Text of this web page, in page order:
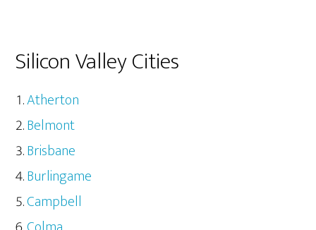
Silicon Valley Cities
Atherton
Belmont
Brisbane
Burlingame
Campbell